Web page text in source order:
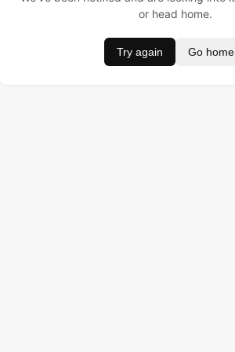
or head home.
Try again Go home